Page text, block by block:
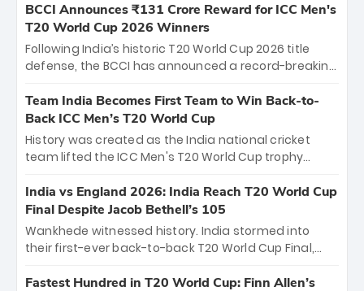
the iconic M. Chinnaswamy Stadium in Bengaluru.
The venue will host the season opener on March 28
between Royal Challengers Bengaluru and Sunrisers
Hyderabad, setting the stage for an electrifying
cricket action.
BCCI Announces ₹131 Crore Reward for ICC Men's
T20 World Cup 2026 Winners
Following India’s historic T20 World Cup 2026 title
defense, the BCCI has announced a record-breaking
bounty honors the squad’s dominant victory over
New Zealand. Each of the 15 players will receive ₹6
crore, with the remaining ₹41 crore distributed
among Gautam Gambhir’s coaching staff and
unprecedented third T20 world title.
Team India Becomes First Team to Win Back-to-
Back ICC Men’s T20 World Cup
History was created as the India national cricket
team lifted the ICC Men's T20 World Cup trophy
titles and the first to win three T20 World Cups. Sanju
Samson led the charge with a brilliant 89 in the final
and a stunning tournament comeback to win Player
of the Tournament, while Jasprit Bumrah’s 4-wicket
India vs England 2026: India Reach T20 World Cup
Final Despite Jacob Bethell’s 105
Wankhede witnessed history. India stormed into
their first-ever back-to-back T20 World Cup Final,
499-run thriller. Sanju Samson’s 89 equaled Virat
Fastest Hundred in T20 World Cup: Finn Allen’s